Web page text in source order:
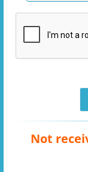
Not